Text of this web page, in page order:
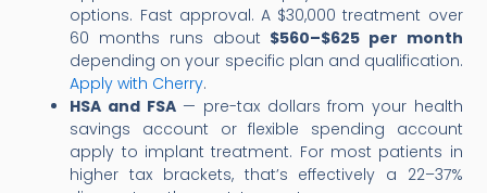
options. Fast approval. A $30,000 treatment over
60 months runs about $560–$625 per month
depending on your specific plan and qualification.
Apply with Cherry.
HSA and FSA— pre-tax dollars from your health
savings account or flexible spending account
apply to implant treatment. For most patients in
higher tax brackets, that’s effectively a 22–37%